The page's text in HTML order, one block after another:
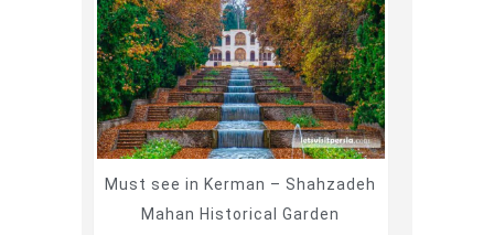
Must see in Kerman – Shahzadeh
Mahan Historical Garden